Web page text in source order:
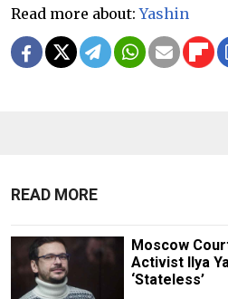
Read more about:Yashin
READ MORE
Moscow Court
Activist Ilya
‘Stateless’